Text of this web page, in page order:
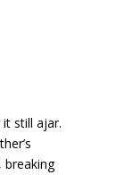
still ajar.
breaking